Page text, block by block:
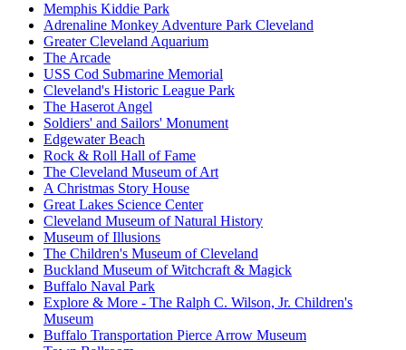
Memphis Kiddie Park
Adrenaline Monkey Adventure Park Cleveland
Greater Cleveland Aquarium
The Arcade
USS Cod Submarine Memorial
Cleveland's Historic League Park
The Haserot Angel
Soldiers' and Sailors' Monument
Edgewater Beach
Rock & Roll Hall of Fame
The Cleveland Museum of Art
A Christmas Story House
Great Lakes Science Center
Cleveland Museum of Natural History
Museum of Illusions
The Children's Museum of Cleveland
Buckland Museum of Witchcraft & Magick
Buffalo Naval Park
Explore & More - The Ralph C. Wilson, Jr. Children's
Museum
Buffalo Transportation Pierce Arrow Museum